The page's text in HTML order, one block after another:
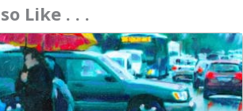
Like . . .